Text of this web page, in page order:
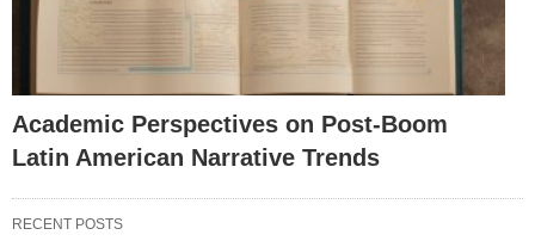
Academic Perspectives on Post-Boom
Latin American Narrative Trends
RECENT POSTS